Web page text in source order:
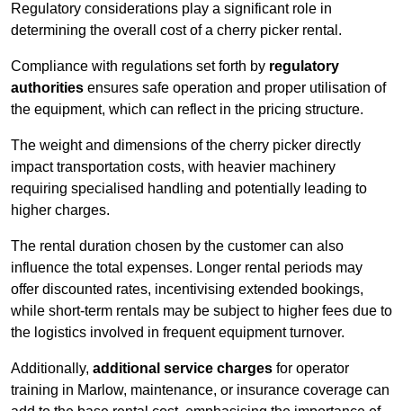
Regulatory considerations play a significant role in
determining the overall cost of a cherry picker rental.
Compliance with regulations set forth by regulatory
authorities ensures safe operation and proper utilisation of
the equipment, which can reflect in the pricing structure.
The weight and dimensions of the cherry picker directly
impact transportation costs, with heavier machinery
requiring specialised handling and potentially leading to
higher charges.
The rental duration chosen by the customer can also
influence the total expenses. Longer rental periods may
offer discounted rates, incentivising extended bookings,
while short-term rentals may be subject to higher fees due to
the logistics involved in frequent equipment turnover.
Additionally, additional service charges for operator
training in Marlow, maintenance, or insurance coverage can